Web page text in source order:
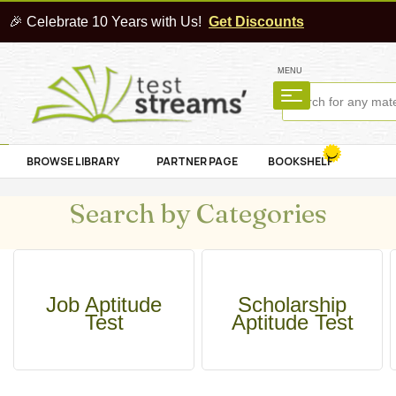
🎉 Celebrate 10 Years with Us! Get Discounts
MENU
BROWSE LIBRARY PARTNER PAGE BOOKSHELF
Search by Categories
Job Aptitude
Test
Scholarship
Aptitude Test